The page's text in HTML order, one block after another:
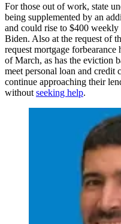
For those out of work, state
being supplemented by an
and could rise to $400
Biden. Also at the request of
request mortgage forbearance
of March, as has the eviction
meet personal loan and credit
continue approaching their
without seeking help.